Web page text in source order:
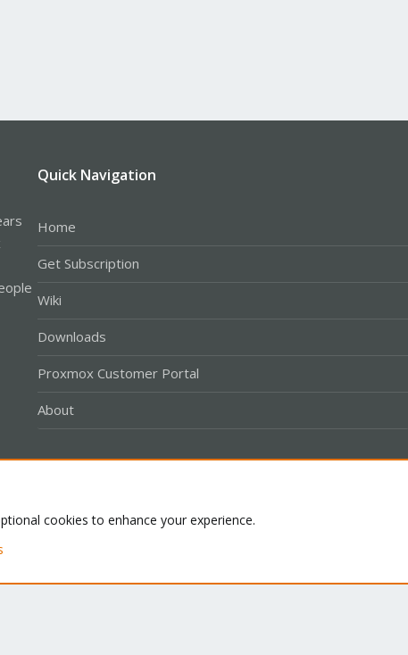
Quick Navigation
Home
Get Subscription
Wiki
Downloads
Proxmox Customer Portal
About
cookies to enhance your experience.